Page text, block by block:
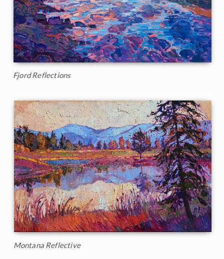
Fjord Reflections
Montana Reflective